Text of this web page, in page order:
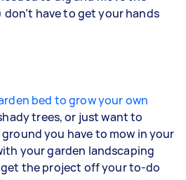
have to get your hands
bed to grow your own
trees, or just want to
you have to mow in your
your garden landscaping
the project off your to-do